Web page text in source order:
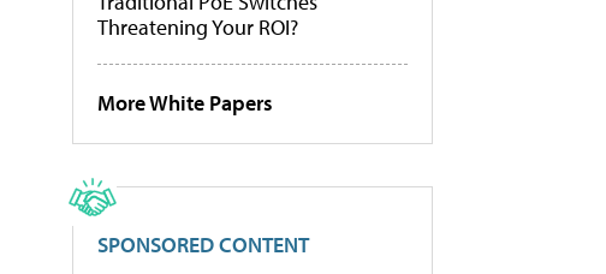
Threatening Your ROI?
More White Papers
SPONSORED CONTENT